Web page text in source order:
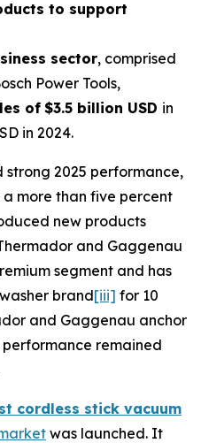
to support
sector, comprised
Power Tools,
of $3.5 billion USD in
in 2024.
2025 performance,
more than five percent
new products
and Gaggenau
segment and has
brand[iii] for 10
and Gaggenau anchor
remained
cordless stick vacuum
was launched. It